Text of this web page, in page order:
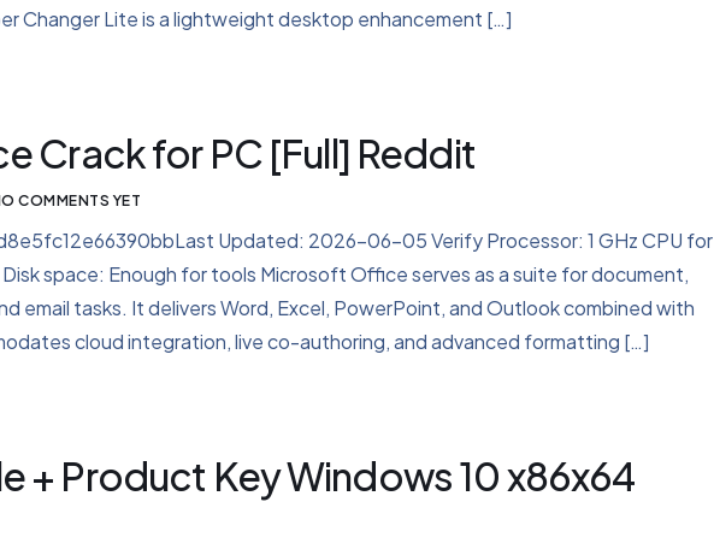
Changer Lite is a lightweight desktop enhancement […]
Crack for PC [Full] Reddit
COMMENTS YET
Updated: 2026-06-05 Verify Processor: 1 GHz CPU for
space: Enough for tools Microsoft Office serves as a suite for document,
email tasks. It delivers Word, Excel, PowerPoint, and Outlook combined with
cloud integration, live co-authoring, and advanced formatting […]
+ Product Key Windows 10 x86x64